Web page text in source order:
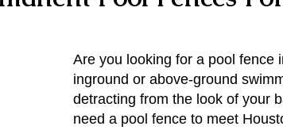
Are you looking for a pool fence
inground or above-ground
detracting from the look of your
need a pool fence to meet